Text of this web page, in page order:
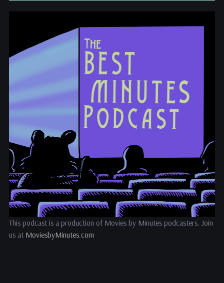
This podcast is a production of Movies by Minutes podcasters. Join
us at MoviesbyMinutes.com